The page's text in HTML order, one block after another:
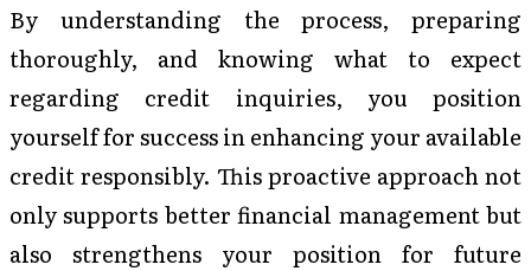
By understanding the process, preparing
thoroughly, and knowing what to expect
regarding credit inquiries, you position
yourself for success in enhancing your available
credit responsibly. This proactive approach not
only supports better financial management but
also strengthens your position for future